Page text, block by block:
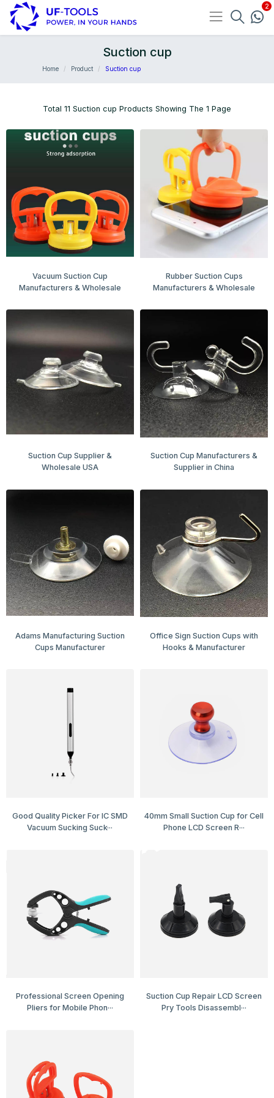
Suction cup
Home Product Suction cup
Total 11 Suction cup Products Showing The 1 Page
Vacuum Suction Cup
Manufacturers & Wholesale
Rubber Suction Cups
Manufacturers & Wholesale
Suction Cup Supplier &
Wholesale USA
Suction Cup Manufacturers &
Supplier in China
Adams Manufacturing Suction
Cups Manufacturer
Office Sign Suction Cups with
Hooks & Manufacturer
Good Quality Picker For IC SMD
Vacuum Sucking Suck···
40mm Small Suction Cup for Cell
Phone LCD Screen R···
Professional Screen Opening
Pliers for Mobile Phon···
Suction Cup Repair LCD Screen
Pry Tools Disassembl···